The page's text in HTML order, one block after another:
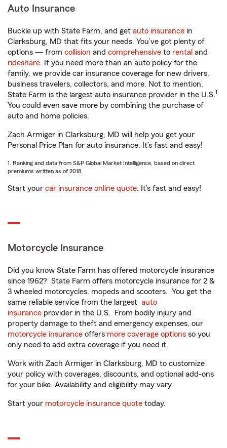
Auto Insurance
Buckle up with State Farm, and get auto insurance in
Clarksburg, MD that fits your needs. You’ve got plenty of
options — from collision and comprehensive to rental and
rideshare. If you need more than an auto policy for the
family, we provide car insurance coverage for new drivers,
business travelers, collectors, and more. Not to mention,
State Farm is the largest auto insurance provider in the U.S.1
You could even save more by combining the purchase of
auto and home policies.
Zach Armiger in Clarksburg, MD will help you get your
Personal Price Plan for auto insurance. It’s fast and easy!
1. Ranking and data from S&P Global Market Intelligence, based on direct
premiums written as of 2018.
Start your car insurance online quote. It’s fast and easy!
Motorcycle Insurance
Did you know State Farm has offered motorcycle insurance
since 1962? State Farm offers motorcycle insurance for 2 &
3 wheeled motorcycles, mopeds and scooters. You get the
same reliable service from the largest auto
insurance provider in the U.S. From bodily injury and
property damage to theft and emergency expenses, our
motorcycle insurance offers more coverage options so you
only need to add extra coverage if you need it.
Work with Zach Armiger in Clarksburg, MD to customize
your policy with coverages, discounts, and optional add-ons
for your bike. Availability and eligibility may vary.
Start your motorcycle insurance quote today.